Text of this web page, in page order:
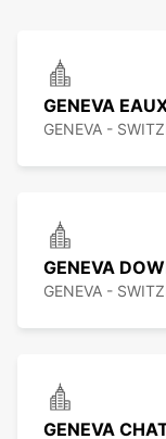
GENEVA
GENEVA -
GENEVA
GENEVA -
GENEVA